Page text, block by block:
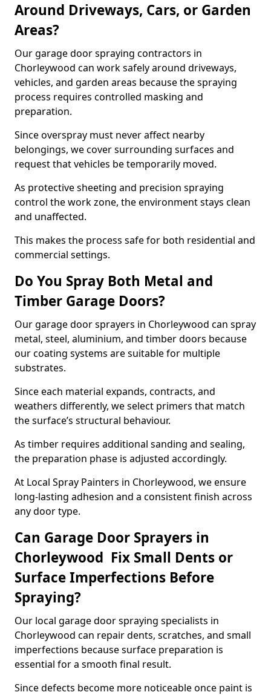
Around Driveways, Cars, or Garden
Areas?
Our garage door spraying contractors in
Chorleywood can work safely around driveways,
vehicles, and garden areas because the spraying
process requires controlled masking and
preparation.
Since overspray must never affect nearby
belongings, we cover surrounding surfaces and
request that vehicles be temporarily moved.
As protective sheeting and precision spraying
control the work zone, the environment stays clean
and unaffected.
This makes the process safe for both residential and
commercial settings.
Do You Spray Both Metal and
Timber Garage Doors?
Our garage door sprayers in Chorleywood can spray
metal, steel, aluminium, and timber doors because
our coating systems are suitable for multiple
substrates.
Since each material expands, contracts, and
weathers differently, we select primers that match
the surface’s structural behaviour.
As timber requires additional sanding and sealing,
the preparation phase is adjusted accordingly.
At Local Spray Painters in Chorleywood, we ensure
long-lasting adhesion and a consistent finish across
any door type.
Can Garage Door Sprayers in
Chorleywood Fix Small Dents or
Surface Imperfections Before
Spraying?
Our local garage door spraying specialists in
Chorleywood can repair dents, scratches, and small
imperfections because surface preparation is
essential for a smooth final result.
Since defects become more noticeable once paint is